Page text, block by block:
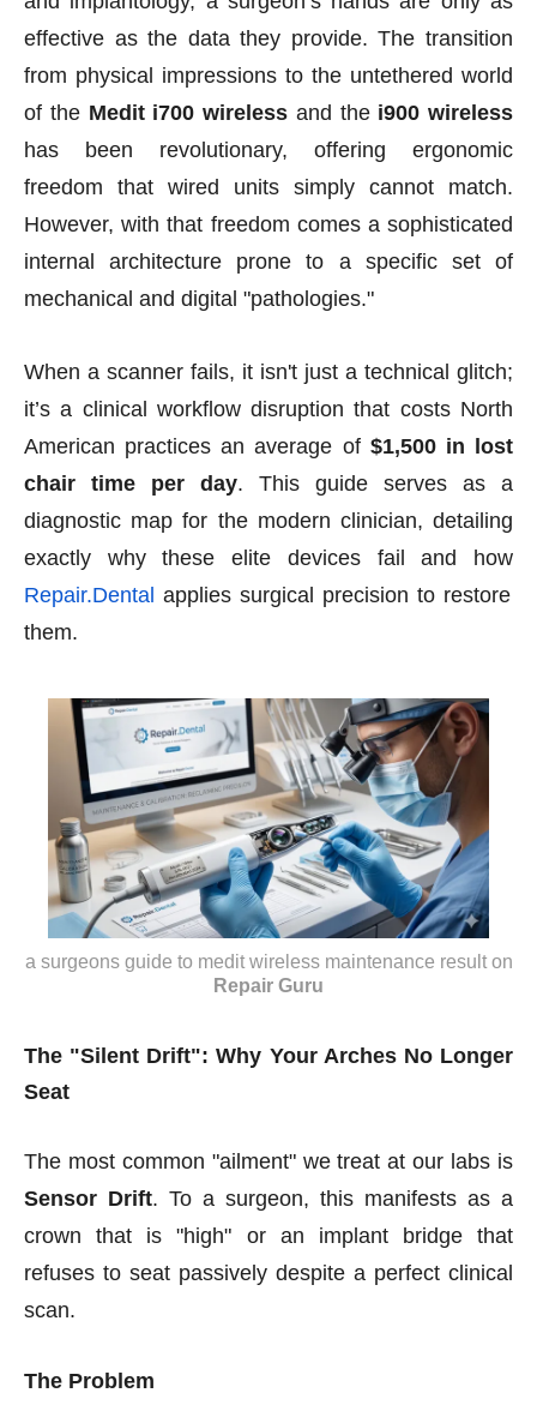
effective as the data they provide. The transition
from physical impressions to the untethered world
of the Medit i700 wireless and the i900 wireless
has been revolutionary, offering ergonomic
freedom that wired units simply cannot match.
However, with that freedom comes a sophisticated
internal architecture prone to a specific set of
mechanical and digital "pathologies."
When a scanner fails, it isn't just a technical glitch;
it’s a clinical workflow disruption that costs North
American practices an average of $1,500 in lost
chair time per day. This guide serves as a
diagnostic map for the modern clinician, detailing
exactly why these elite devices fail and how
Repair.Dental applies surgical precision to restore
them.
a surgeons guide to medit wireless maintenance result on
Repair Guru
The "Silent Drift": Why Your Arches No Longer
Seat
The most common "ailment" we treat at our labs is
Sensor Drift. To a surgeon, this manifests as a
crown that is "high" or an implant bridge that
refuses to seat passively despite a perfect clinical
scan.
The Problem